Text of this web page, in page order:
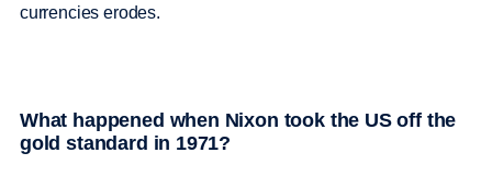
currencies erodes.
What happened when Nixon took the US off the
gold standard in 1971?